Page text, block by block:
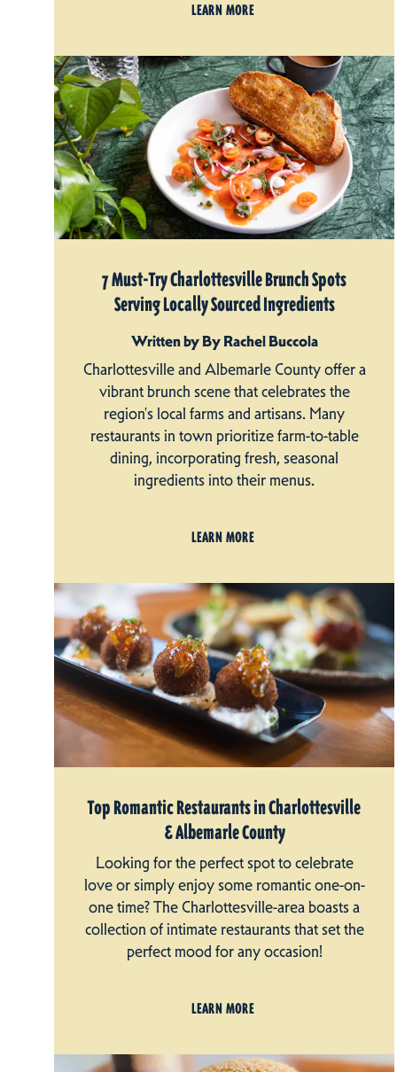
LEARN MORE
7 Must-Try Charlottesville Brunch Spots
Serving Locally Sourced Ingredients
Written by By Rachel Buccola
Charlottesville and Albemarle County offer a
vibrant brunch scene that celebrates the
region's local farms and artisans. Many
restaurants in town prioritize farm-to-table
dining, incorporating fresh, seasonal
ingredients into their menus.
LEARN MORE
Top Romantic Restaurants in Charlottesville
& Albemarle County
Looking for the perfect spot to celebrate
love or simply enjoy some romantic one-on-
one time? The Charlottesville-area boasts a
collection of intimate restaurants that set the
perfect mood for any occasion!
LEARN MORE